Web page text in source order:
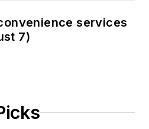
services
7)